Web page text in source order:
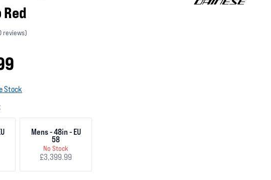
reviews)
Stock
Mens - 48in - EU
58
No Stock
£3,399.99